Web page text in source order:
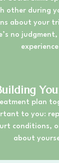
other during
about your
no
plan
to you:
conditions,
about